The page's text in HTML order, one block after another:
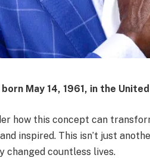
May 14, 1961, in the
how this concept can
inspired. This isn’t just
changed countless lives.